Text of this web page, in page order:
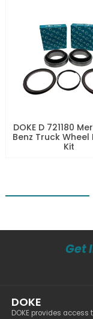
DOKE D 721180
Benz Truck Wheel
Kit
Get
DOKE
DOKE provides